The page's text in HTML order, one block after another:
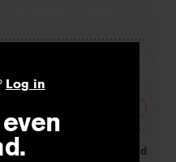
Log in
Benediction
The Broken World